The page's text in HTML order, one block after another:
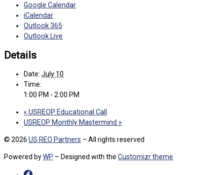
Google Calendar
iCalendar
Outlook 365
Outlook Live
Details
Date: July 10
Time:
1:00 PM - 2:00 PM
« USREOP Educational Call
USREOP Monthly Mastermind »
© 2026 US REO Partners – All rights reserved
Powered byWP – Designed with the Customizr theme